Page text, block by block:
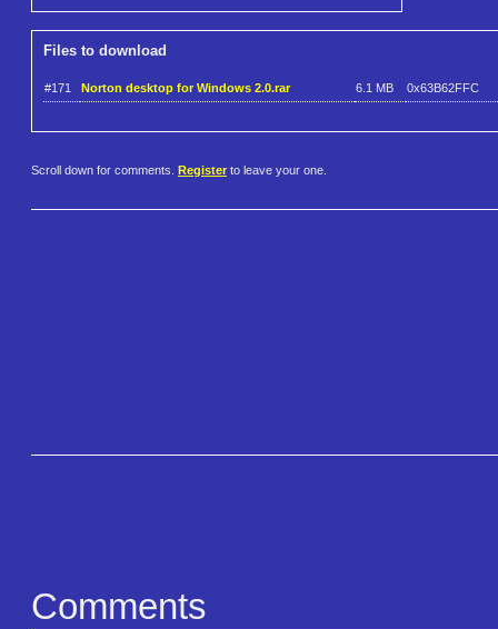
Files to download
#171 Norton desktop for Windows 2.0.rar 6.1 MB 0x63B62FFC
Scroll down for comments. Register to leave your one.
Comments